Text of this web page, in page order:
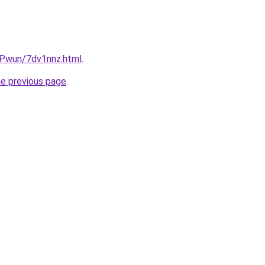
7dv1nnz.html.
previous page.